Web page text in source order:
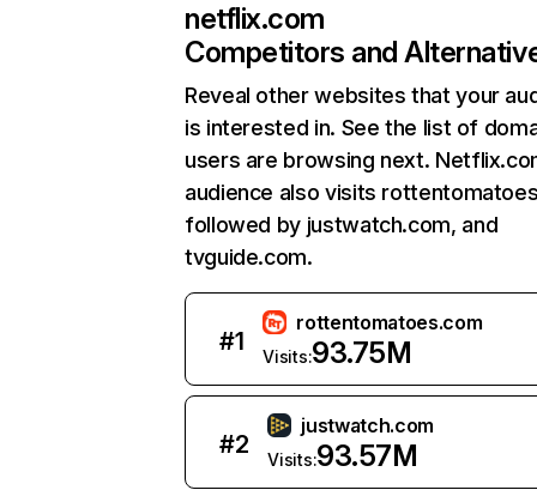
netflix.com
Competitors and
Reveal other websites that your
is interested in. See the list of
users are browsing next.
audience also visits
followed by justwatch.com, and
tvguide.com.
#1
rottentomatoes.com
Visits:93.75M
#2
justwatch.com
Visits:93.57M